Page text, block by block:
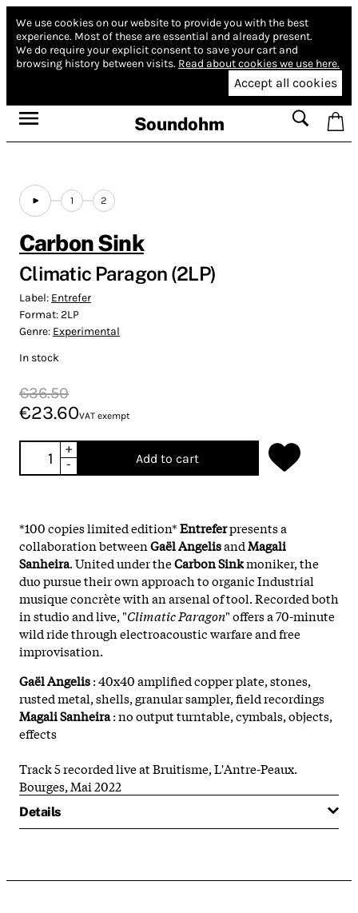
We use cookies on our website to provide you with the best
experience. Most of these are essential and already present.
We do require your explicit consent to save your cart and
browsing history between visits. Read about cookies we use here.
Accept all cookies
Soundohm
1 2
Carbon Sink
Climatic Paragon (2LP)
Label: Entrefer
Format:2LP
Genre: Experimental
In stock
€36.50
€23.60VAT exempt
+
-
Add to cart
*100 copies limited edition*Entreferpresents a
collaboration betweenGaël AngelisandMagali
Sanheira. United under theCarbon Sinkmoniker, the
duo pursue their own approach to organic Industrial
musique concrète with an arsenal of tool. Recorded both
in studio and live, "Climatic Paragon" offers a 70-minute
wild ride through electroacoustic warfare and free
improvisation.
Gaël Angelis: 40x40 amplified copper plate, stones,
rusted metal, shells, granular sampler, field recordings
Magali Sanheira: no output turntable, cymbals, objects,
effects
Track 5 recorded live at Bruitisme, L'Antre-Peaux.
Bourges, Mai 2022
Details